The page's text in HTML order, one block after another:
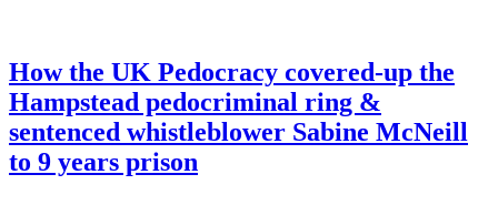
How the UK Pedocracy covered-up the
Hampstead pedocriminal ring &
sentenced whistleblower Sabine McNeill
to 9 years prison